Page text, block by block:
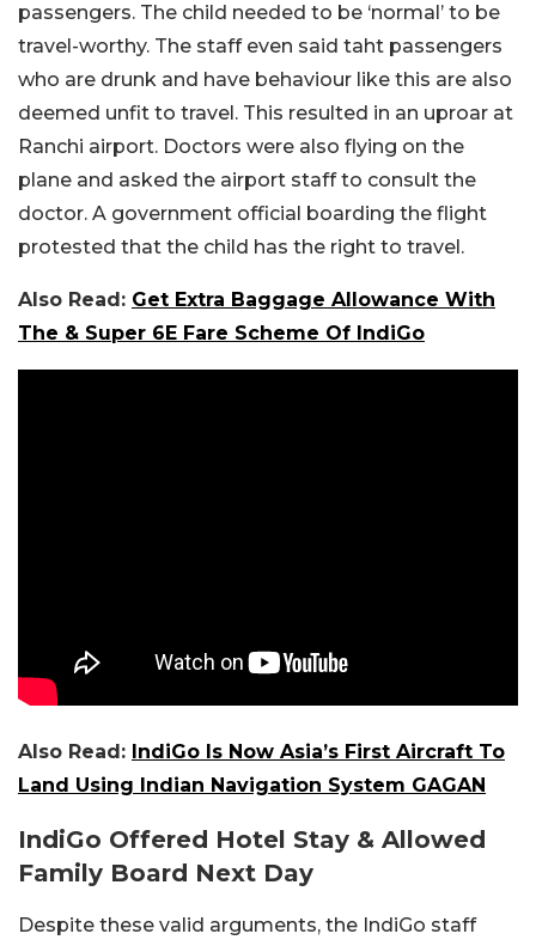
passengers. The child needed to be ‘normal’ to be
travel-worthy. The staff even said taht passengers
who are drunk and have behaviour like this are also
deemed unfit to travel. This resulted in an uproar at
Ranchi airport. Doctors were also flying on the
plane and asked the airport staff to consult the
doctor. A government official boarding the flight
protested that the child has the right to travel.
Also Read: Get Extra Baggage Allowance With
The & Super 6E Fare Scheme Of IndiGo
Also Read: IndiGo Is Now Asia’s First Aircraft To
Land Using Indian Navigation System GAGAN
IndiGo Offered Hotel Stay & Allowed
Family Board Next Day
Despite these valid arguments, the IndiGo staff